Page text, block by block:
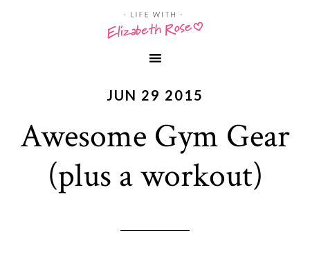
JUN 29 2015
Awesome Gym Gear
(plus a workout)